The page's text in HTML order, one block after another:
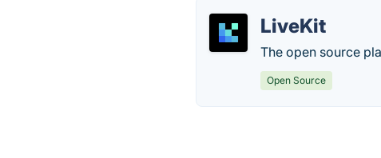
LiveKit
The open source
Open Source